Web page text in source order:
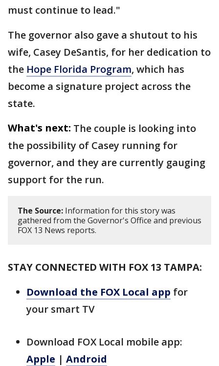
must continue to lead."
The governor also gave a shutout to his
wife, Casey DeSantis, for her dedication to
the Hope Florida Program, which has
become a signature project across the
state.
What's next: The couple is looking into
the possibility of Casey running for
governor, and they are currently gauging
support for the run.
The Source: Information for this story was
gathered from the Governor's Office and previous
FOX 13 News reports.
STAY CONNECTED WITH FOX 13 TAMPA:
Download the FOX Local app for
your smart TV
Download FOX Local mobile app:
Apple | Android